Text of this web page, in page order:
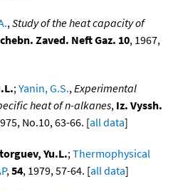
,Study of the heat capacity of
Zaved. Neft Gaz. 10, 1967,
;Yanin, G.S.,Experimental
heat of n-alkanes, Iz. Vyssh.
No.10, 63-66. [all data]
Yu.L.;Thermophysical
,54, 1979, 57-64. [all data]